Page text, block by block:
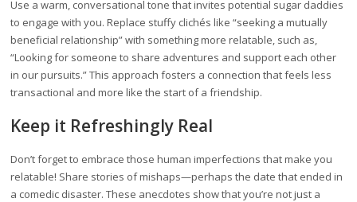
Use a warm, conversational tone that invites potential sugar daddies
to engage with you. Replace stuffy clichés like “seeking a mutually
beneficial relationship” with something more relatable, such as,
“Looking for someone to share adventures and support each other
in our pursuits.” This approach fosters a connection that feels less
transactional and more like the start of a friendship.
Keep it Refreshingly Real
Don’t forget to embrace those human imperfections that make you
relatable! Share stories of mishaps—perhaps the date that ended in
a comedic disaster. These anecdotes show that you’re not just a